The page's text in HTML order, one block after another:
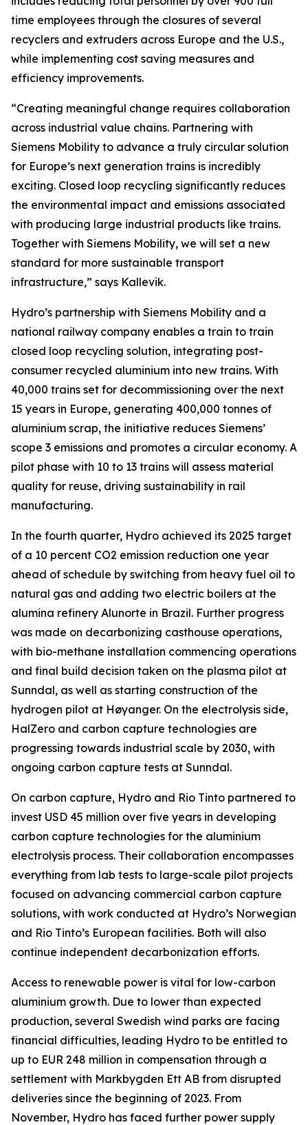
time employees through the closures of several
recyclers and extruders across Europe and the U.S.,
while implementing cost saving measures and
efficiency improvements.
“Creating meaningful change requires collaboration
across industrial value chains. Partnering with
Siemens Mobility to advance a truly circular solution
for Europe’s next generation trains is incredibly
exciting. Closed loop recycling significantly reduces
the environmental impact and emissions associated
with producing large industrial products like trains.
Together with Siemens Mobility, we will set a new
standard for more sustainable transport
infrastructure,” says Kallevik.
Hydro’s partnership with Siemens Mobility and a
national railway company enables a train to train
closed loop recycling solution, integrating post-
consumer recycled aluminium into new trains. With
40,000 trains set for decommissioning over the next
15 years in Europe, generating 400,000 tonnes of
aluminium scrap, the initiative reduces Siemens’
scope 3 emissions and promotes a circular economy. A
pilot phase with 10 to 13 trains will assess material
quality for reuse, driving sustainability in rail
manufacturing.
In the fourth quarter, Hydro achieved its 2025 target
of a 10 percent CO2 emission reduction one year
ahead of schedule by switching from heavy fuel oil to
natural gas and adding two electric boilers at the
alumina refinery Alunorte in Brazil. Further progress
was made on decarbonizing casthouse operations,
with bio-methane installation commencing operations
and final build decision taken on the plasma pilot at
Sunndal, as well as starting construction of the
hydrogen pilot at Høyanger. On the electrolysis side,
HalZero and carbon capture technologies are
progressing towards industrial scale by 2030, with
ongoing carbon capture tests at Sunndal.
On carbon capture, Hydro and Rio Tinto partnered to
invest USD 45 million over five years in developing
carbon capture technologies for the aluminium
electrolysis process. Their collaboration encompasses
everything from lab tests to large-scale pilot projects
focused on advancing commercial carbon capture
solutions, with work conducted at Hydro’s Norwegian
and Rio Tinto’s European facilities. Both will also
continue independent decarbonization efforts.
Access to renewable power is vital for low-carbon
aluminium growth. Due to lower than expected
production, several Swedish wind parks are facing
financial difficulties, leading Hydro to be entitled to
up to EUR 248 million in compensation through a
settlement with Markbygden Ett AB from disrupted
deliveries since the beginning of 2023. From
November, Hydro has faced further power supply